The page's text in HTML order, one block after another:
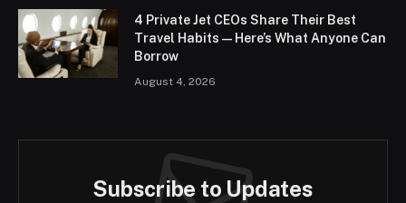
4 Private Jet CEOs Share Their Best
Travel Habits — Here’s What Anyone Can
Borrow
August 4, 2026
Subscribe to Updates